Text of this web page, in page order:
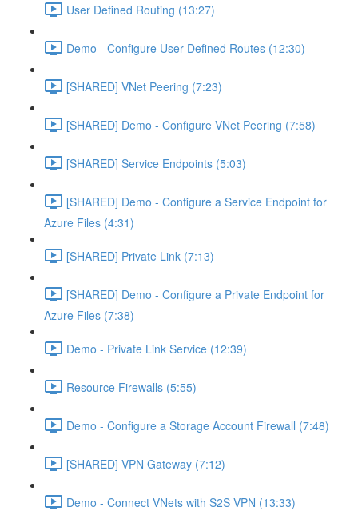
User Defined Routing (13:27)
Demo - Configure User Defined Routes (12:30)
[SHARED] VNet Peering (7:23)
[SHARED] Demo - Configure VNet Peering (7:58)
[SHARED] Service Endpoints (5:03)
[SHARED] Demo - Configure a Service Endpoint for
Azure Files (4:31)
[SHARED] Private Link (7:13)
[SHARED] Demo - Configure a Private Endpoint for
Azure Files (7:38)
Demo - Private Link Service (12:39)
Resource Firewalls (5:55)
Demo - Configure a Storage Account Firewall (7:48)
[SHARED] VPN Gateway (7:12)
Demo - Connect VNets with S2S VPN (13:33)